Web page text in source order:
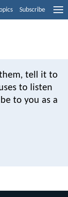
Subscribe
tell it to
to listen
to you as a